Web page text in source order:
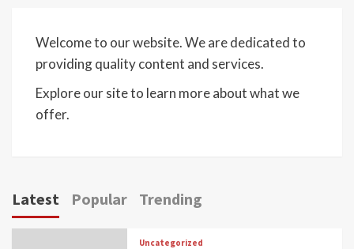
Welcome to our website. We are dedicated to
providing quality content and services.
Explore our site to learn more about what we
offer.
Latest Popular Trending
Uncategorized